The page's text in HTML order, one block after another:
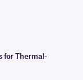
for Thermal-